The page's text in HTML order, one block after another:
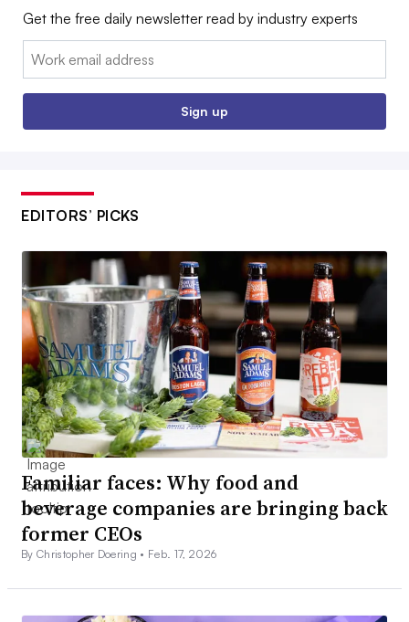
Get the free daily newsletter read by industry experts
Email:
Sign up
EDITORS’ PICKS
Familiar faces: Why food and
beverage companies are bringing back
former CEOs
By Christopher Doering • Feb. 17, 2026